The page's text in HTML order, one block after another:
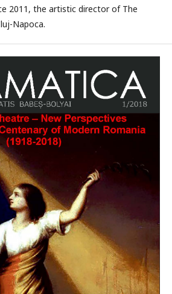
2011, the artistic director of The
Napoca.